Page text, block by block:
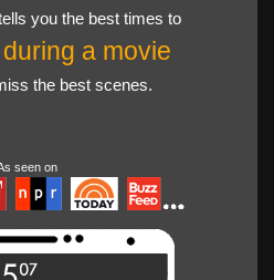
you the best times to
during a movie
the best scenes.
seen on